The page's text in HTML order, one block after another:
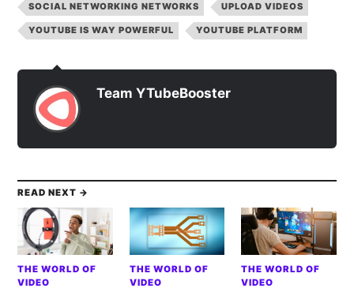
SOCIAL NETWORKING NETWORKS UPLOAD VIDEOS
YOUTUBE IS WAY POWERFUL YOUTUBE PLATFORM
Team YTubeBooster
READ NEXT →
THE WORLD OF
VIDEO
THE WORLD OF
VIDEO
THE WORLD OF
VIDEO